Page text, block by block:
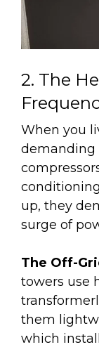
2. The
When you
demanding
up, they
surge of
The Off-
towers use
them
which